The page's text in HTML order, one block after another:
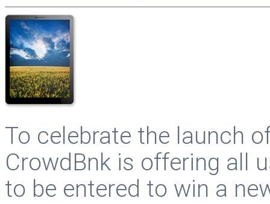
To celebrate the launch
CrowdBnk is offering all
to be entered to win a